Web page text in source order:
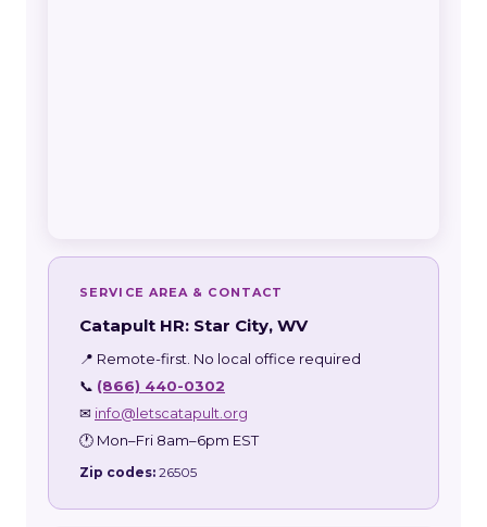
SERVICE AREA & CONTACT
Catapult HR: Star City, WV
📍 Remote-first. No local office required
📞 (866) 440-0302
✉ info@letscatapult.org
🕐 Mon–Fri 8am–6pm EST
Zip codes: 26505